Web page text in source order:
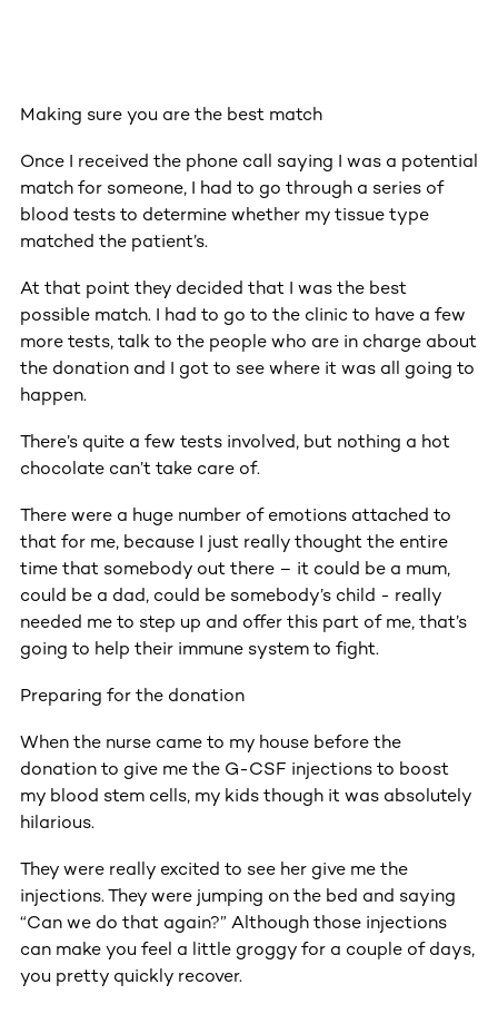
Making sure you are the best match
Once I received the phone call saying I was a potential
match for someone, I had to go through a series of
blood tests to determine whether my tissue type
matched the patient’s.
At that point they decided that I was the best
possible match. I had to go to the clinic to have a few
more tests, talk to the people who are in charge about
the donation and I got to see where it was all going to
happen.
There’s quite a few tests involved, but nothing a hot
chocolate can’t take care of.
There were a huge number of emotions attached to
that for me, because I just really thought the entire
time that somebody out there – it could be a mum,
could be a dad, could be somebody’s child - really
needed me to step up and offer this part of me, that’s
going to help their immune system to fight.
Preparing for the donation
When the nurse came to my house before the
donation to give me the G-CSF injections to boost
my blood stem cells, my kids though it was absolutely
hilarious.
They were really excited to see her give me the
injections. They were jumping on the bed and saying
“Can we do that again?” Although those injections
can make you feel a little groggy for a couple of days,
you pretty quickly recover.